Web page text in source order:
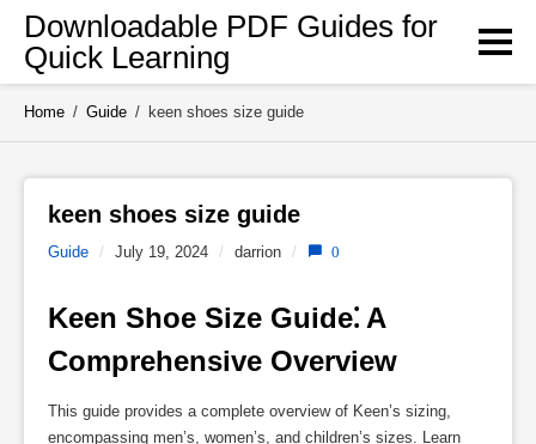
Skip
content
Downloadable PDF Guides for
Quick Learning
Home / Guide / keen shoes size guide
keen shoes size guide
Guide / July 19, 2024 / darrion / 0
Keen Shoe Size Guide⁚ A
Comprehensive Overview
This guide provides a complete overview of Keen’s sizing,
encompassing men’s, women’s, and children’s sizes. Learn